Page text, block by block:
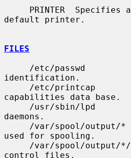
default printer.
FILES
identification.
capabilities data base.
daemons.
used for spooling.
control files.